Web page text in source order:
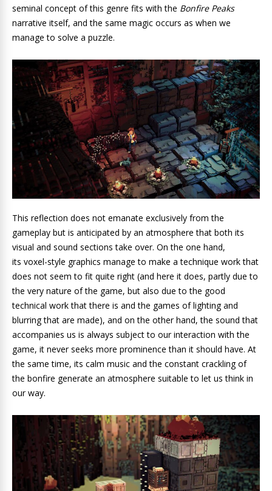
seminal concept of this genre fits with the Bonfire Peaks
narrative itself, and the same magic occurs as when we
manage to solve a puzzle.
This reflection does not emanate exclusively from the
gameplay but is anticipated by an atmosphere that both its
visual and sound sections take over. On the one hand,
its voxel-style graphics manage to make a technique work that
does not seem to fit quite right (and here it does, partly due to
the very nature of the game, but also due to the good
technical work that there is and the games of lighting and
blurring that are made), and on the other hand, the sound that
accompanies us is always subject to our interaction with the
game, it never seeks more prominence than it should have. At
the same time, its calm music and the constant crackling of
the bonfire generate an atmosphere suitable to let us think in
our way.